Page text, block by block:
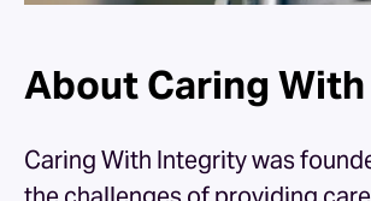
About Caring
Caring With Integrity was